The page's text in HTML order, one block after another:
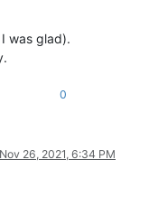
was glad).
0
Nov 26, 2021, 6:34 PM